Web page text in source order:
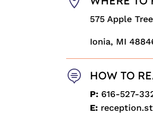
575 Apple
Ionia, MI
 HOW TO
P: 616-527-
E: